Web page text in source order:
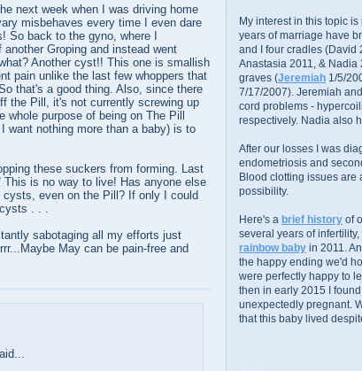
next week when I was driving home
misbehaves every time I even dare
So back to the gyno, where I
Groping and instead went
Another cyst!! This one is smallish
pain unlike the last few whoppers that
that's a good thing. Also, since there
the Pill, it's not currently screwing up
purpose of being on The Pill
want nothing more than a baby) is to
these suckers from forming. Last
This is no way to live! Has anyone else
even on the Pill? If only I could
. . .
sabotaging all my efforts just
May can be pain-free and
My interest in this topic
years of marriage have
and I four cradles (David
Anastasia 2011, & Nadia
graves (Jeremiah 1/5/
7/17/2007). Jeremiah
cord problems -
respectively. Nadia also
After our losses I was
endometriosis and
Blood clotting issues are
possibility.
Here's a brief history of
several years of
rainbow baby in 2011.
the happy ending we'd
were perfectly happy to
then in early 2015 I
unexpectedly pregnant.
that this baby lived